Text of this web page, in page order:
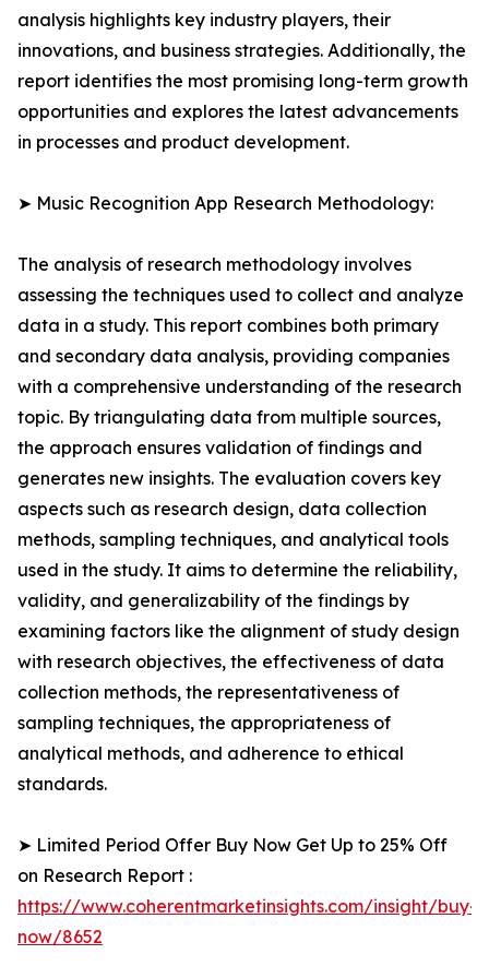
analysis highlights key industry players, their
innovations, and business strategies. Additionally, the
report identifies the most promising long-term growth
opportunities and explores the latest advancements
in processes and product development.
➤ Music Recognition App Research Methodology:
The analysis of research methodology involves
assessing the techniques used to collect and analyze
data in a study. This report combines both primary
and secondary data analysis, providing companies
with a comprehensive understanding of the research
topic. By triangulating data from multiple sources,
the approach ensures validation of findings and
generates new insights. The evaluation covers key
aspects such as research design, data collection
methods, sampling techniques, and analytical tools
used in the study. It aims to determine the reliability,
validity, and generalizability of the findings by
examining factors like the alignment of study design
with research objectives, the effectiveness of data
collection methods, the representativeness of
sampling techniques, the appropriateness of
analytical methods, and adherence to ethical
standards.
➤ Limited Period Offer Buy Now Get Up to 25% Off
on Research Report :
https://www.coherentmarketinsights.com/insight/buy-
now/8652